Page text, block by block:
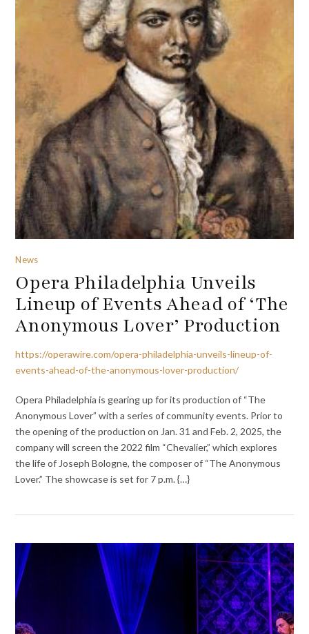
News
Opera Philadelphia Unveils
Lineup of Events Ahead of ‘The
Anonymous Lover’ Production
https://operawire.com/opera-philadelphia-unveils-lineup-of-
events-ahead-of-the-anonymous-lover-production/
Opera Philadelphia is gearing up for its production of “The
Anonymous Lover” with a series of community events. Prior to
the opening of the production on Jan. 31 and Feb. 2, 2025, the
company will screen the 2022 film “Chevalier,” which explores
the life of Joseph Bologne, the composer of “The Anonymous
Lover.” The showcase is set for 7 p.m. {…}